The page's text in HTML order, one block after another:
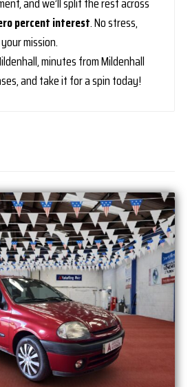
percent interest. No stress,
mission.
minutes from Mildenhall
and take it for a spin today!